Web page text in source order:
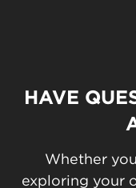
HAVE
Whether
exploring your